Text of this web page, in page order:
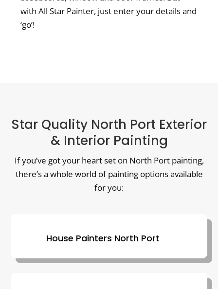
with All Star Painter, just enter your details and
‘go’!
Star Quality North Port Exterior
& Interior Painting
If you’ve got your heart set on North Port painting,
there’s a whole world of painting options available
for you:
House Painters North Port